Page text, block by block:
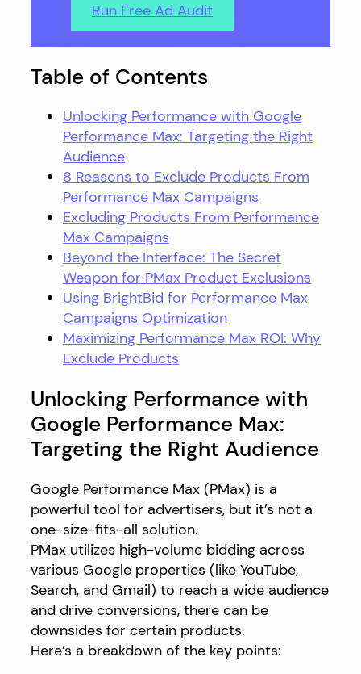
Run Free Ad Audit
Table of Contents
Unlocking Performance with Google
Performance Max: Targeting the Right
Audience
8 Reasons to Exclude Products From
Performance Max Campaigns
Excluding Products From Performance
Max Campaigns
Beyond the Interface: The Secret
Weapon for PMax Product Exclusions
Using BrightBid for Performance Max
Campaigns Optimization
Maximizing Performance Max ROI: Why
Exclude Products
Unlocking Performance with
Google Performance Max:
Targeting the Right Audience
Google Performance Max (PMax) is a
powerful tool for advertisers, but it’s not a
one-size-fits-all solution.
PMax utilizes high-volume bidding across
various Google properties (like YouTube,
Search, and Gmail) to reach a wide audience
and drive conversions, there can be
downsides for certain products.
Here’s a breakdown of the key points: